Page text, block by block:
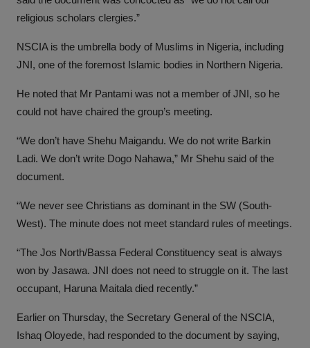
religious scholars clergies.”
NSCIA is the umbrella body of Muslims in Nigeria, including
JNI, one of the foremost Islamic bodies in Northern Nigeria.
He noted that Mr Pantami was not a member of JNI, so he
could not have chaired the group’s meeting.
“We don’t have Shehu Maigandu. We do not write Barkin
Ladi. We don’t write Dogo Nahawa,” Mr Shehu said of the
document.
“We never see Christians as dominant in the SW (South-
West). The minute does not meet standard rules of meetings.
“The Jos North/Bassa Federal Constituency seat is always
won by Jasawa. JNI does not need to struggle on it. The last
occupant, Haruna Maitala died recently.”
Earlier on Thursday, the Secretary General of the NSCIA,
Ishaq Oloyede, had responded to the document by saying,